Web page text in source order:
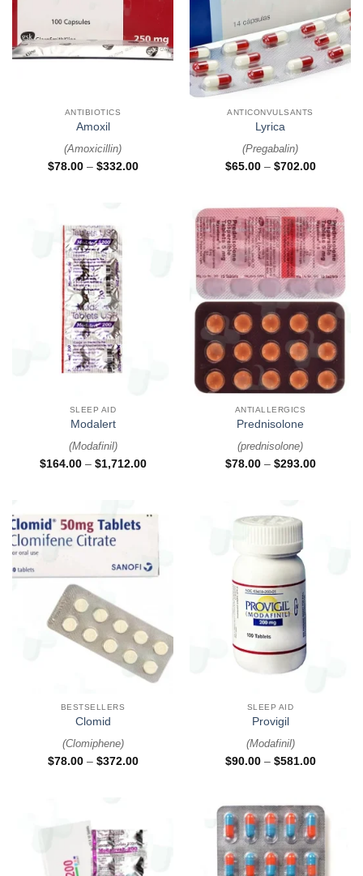
ANTIBIOTICS
Amoxil
(Amoxicillin)
$78.00 – $332.00
ANTICONVULSANTS
Lyrica
(Pregabalin)
$65.00 – $702.00
SLEEP AID
Modalert
(Modafinil)
$164.00 – $1,712.00
ANTIALLERGICS
Prednisolone
(prednisolone)
$78.00 – $293.00
BESTSELLERS
Clomid
(Clomiphene)
$78.00 – $372.00
SLEEP AID
Provigil
(Modafinil)
$90.00 – $581.00